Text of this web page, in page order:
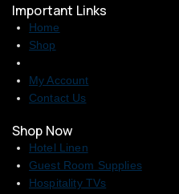
Important Links
Home
Shop
My Account
Contact Us
Shop Now
Hotel Linen
Guest Room Supplies
Hospitality TVs